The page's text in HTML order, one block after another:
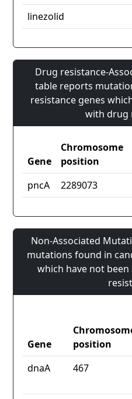
linezolid
Drug resistance-
table reports
resistance genes
with drug
Gene
Chromosome
position
pncA
2289073
Non-Associated
mutations found in
which have not
Gene
position
dnaA
467